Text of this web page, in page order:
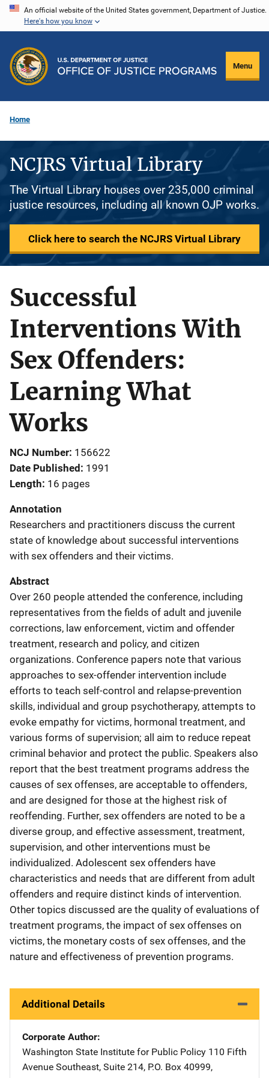
Skip
content
An official website of the United States government, Department of Justice.
Here's how you know
Menu
Home
NCJRS Virtual Library
The Virtual Library houses over 235,000 criminal
justice resources, including all known OJP works.
Click here to search the NCJRS Virtual Library
Successful
Interventions With
Sex Offenders:
Learning What
Works
NCJ Number 156622
Date Published 1991
Length 16 pages
Annotation
Researchers and practitioners discuss the current
state of knowledge about successful interventions
with sex offenders and their victims.
Abstract
Over 260 people attended the conference, including
representatives from the fields of adult and juvenile
corrections, law enforcement, victim and offender
treatment, research and policy, and citizen
organizations. Conference papers note that various
approaches to sex-offender intervention include
efforts to teach self-control and relapse-prevention
skills, individual and group psychotherapy, attempts to
evoke empathy for victims, hormonal treatment, and
various forms of supervision; all aim to reduce repeat
criminal behavior and protect the public. Speakers also
report that the best treatment programs address the
causes of sex offenses, are acceptable to offenders,
and are designed for those at the highest risk of
reoffending. Further, sex offenders are noted to be a
diverse group, and effective assessment, treatment,
supervision, and other interventions must be
individualized. Adolescent sex offenders have
characteristics and needs that are different from adult
offenders and require distinct kinds of intervention.
Other topics discussed are the quality of evaluations of
treatment programs, the impact of sex offenses on
victims, the monetary costs of sex offenses, and the
nature and effectiveness of prevention programs.
Additional Details
Corporate Author
Washington State Institute for Public Policy Address
110 Fifth
Avenue Southeast, Suite 214, P.O. Box 40999,